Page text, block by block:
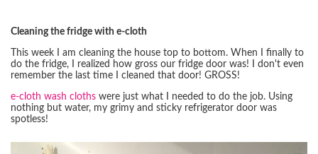
Cleaning the fridge with e-cloth
This week I am cleaning the house top to bottom. When I finally to
do the fridge, I realized how gross our fridge door was! I don't even
remember the last time I cleaned that door! GROSS!
e-cloth wash cloths were just what I needed to do the job. Using
nothing but water, my grimy and sticky refrigerator door was
spotless!